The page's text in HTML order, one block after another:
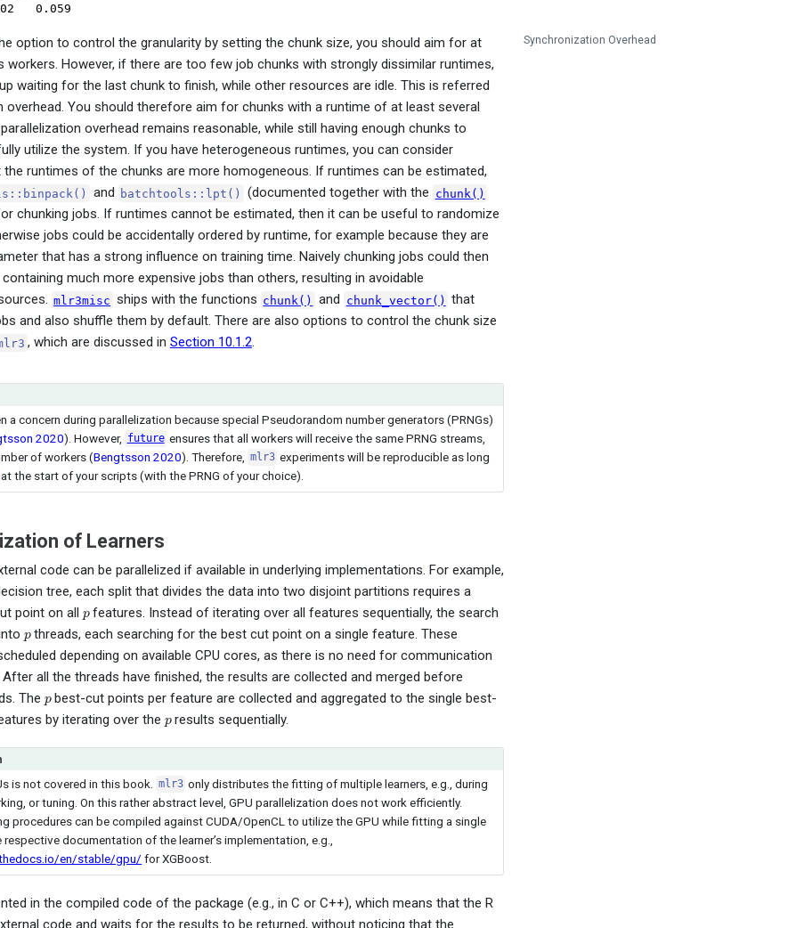
0.059
option to control the granularity by setting the chunk size, you should aim for at
workers. However, if there are too few job chunks with strongly dissimilar runtimes,
waiting for the last chunk to finish, while other resources are idle. This is referred
overhead. You should therefore aim for chunks with a runtime of at least several
overhead remains reasonable, while still having enough chunks to
utilize the system. If you have heterogeneous runtimes, you can consider
runtimes of the chunks are more homogeneous. If runtimes can be estimated,
and batchtools::lpt() (documented together with the chunk()
chunking jobs. If runtimes cannot be estimated, then it can be useful to randomize
jobs could be accidentally ordered by runtime, for example because they are
that has a strong influence on training time. Naively chunking jobs could then
much more expensive jobs than others, resulting in avoidable
mlr3misc ships with the functions chunk() and chunk_vector() that
and also shuffle them by default. There are also options to control the chunk size
, which are discussed in Section 10.1.2.
Synchronization Overhead
a concern during parallelization because special Pseudorandom number generators (PRNGs)
2020) . However, future ensures that all workers will receive the same PRNG streams,
of workers(Bengtsson 2020) . Therefore, mlr3 experiments will be reproducible as long
at the start of your scripts (with the PRNG of your choice).
of Learners
code can be parallelized if available in underlying implementations. For example,
tree, each split that divides the data into two disjoint partitions requires a
point on all
features. Instead of iterating over all features sequentially, the search
threads, each searching for the best cut point on a single feature. These
depending on available CPU cores, as there is no need for communication
all the threads have finished, the results are collected and merged before
The
best-cut points per feature are collected and aggregated to the single best-
by iterating over the
results sequentially.
is not covered in this book.
mlr3 only distributes the fitting of multiple learners, e.g., during
or tuning. On this rather abstract level, GPU parallelization does not work efficiently.
procedures can be compiled against CUDA/OpenCL to utilize the GPU while fitting a single
documentation of the learner’s implementation, e.g.,
en/stable/gpu/ for XGBoost.
in the compiled code of the package (e.g., in C or C++), which means that the R
code and waits for the results to be returned, without noticing that the